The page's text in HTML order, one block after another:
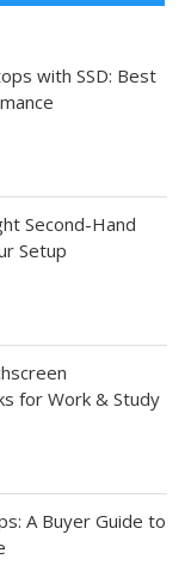
with SSD: Best
Second-Hand
Setup
for Work & Study
A Buyer Guide to